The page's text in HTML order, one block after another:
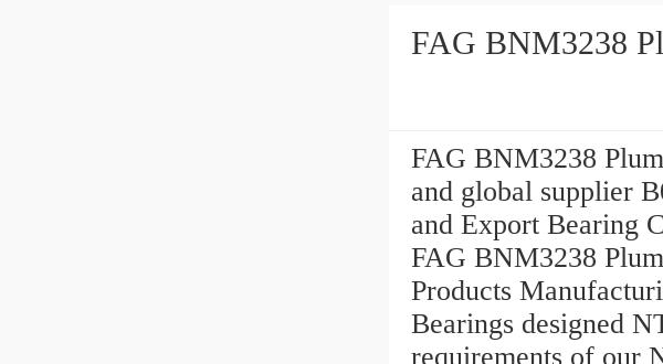
FAG BNM3238
FAG BNM3238
and global supplier
and Export Bearing
FAG BNM3238
Products
Bearings designed
requirements of our